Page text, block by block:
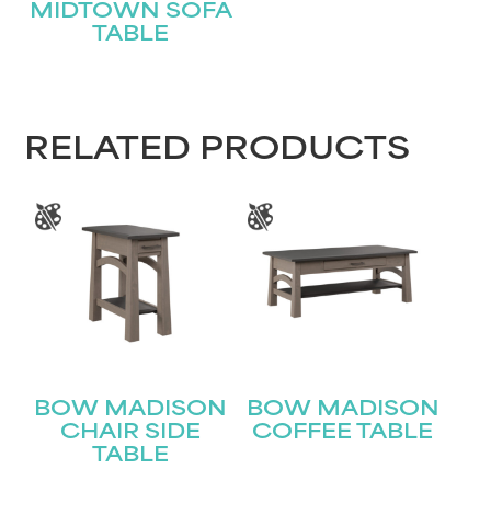
MIDTOWN SOFA
TABLE
RELATED PRODUCTS
BOW MADISON
CHAIR SIDE
TABLE
BOW MADISON
COFFEE TABLE